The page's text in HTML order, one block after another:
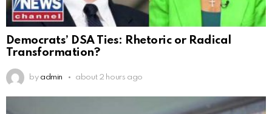
Democrats’ DSA Ties: Rhetoric or Radical
Transformation?
by admin about 2 hours ago